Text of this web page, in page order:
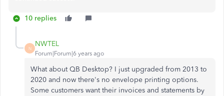
10 replies
N
NWTEL
Forum|Forum|6 years ago
What about QB Desktop? I just upgraded from 2013 to
2020 and now there's no envelope printing options.
Some customers want their invoices and statements by